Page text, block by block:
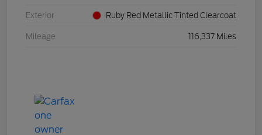
Exterior Ruby Red Metallic Tinted Clearcoat
Mileage 116,337 Miles